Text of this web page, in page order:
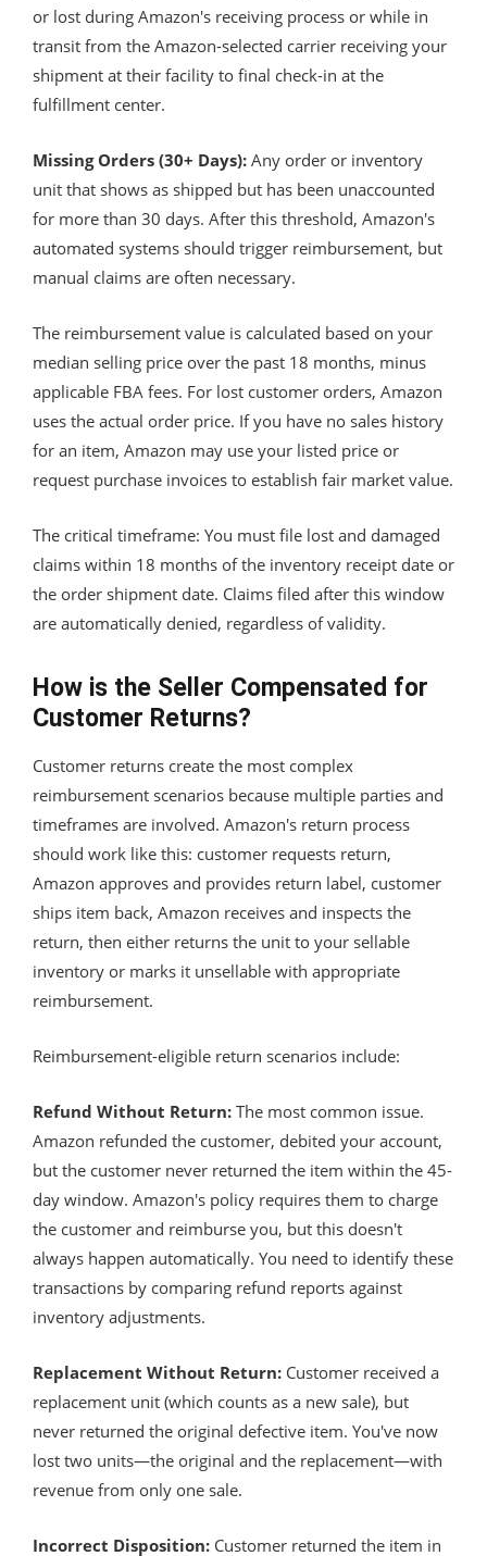
or lost during Amazon's receiving process or while in
transit from the Amazon-selected carrier receiving your
shipment at their facility to final check-in at the
fulfillment center.
Missing Orders (30+ Days): Any order or inventory
unit that shows as shipped but has been unaccounted
for more than 30 days. After this threshold, Amazon's
automated systems should trigger reimbursement, but
manual claims are often necessary.
The reimbursement value is calculated based on your
median selling price over the past 18 months, minus
applicable FBA fees. For lost customer orders, Amazon
uses the actual order price. If you have no sales history
for an item, Amazon may use your listed price or
request purchase invoices to establish fair market value.
The critical timeframe: You must file lost and damaged
claims within 18 months of the inventory receipt date or
the order shipment date. Claims filed after this window
are automatically denied, regardless of validity.
How is the Seller Compensated for
Customer Returns?
Customer returns create the most complex
reimbursement scenarios because multiple parties and
timeframes are involved. Amazon's return process
should work like this: customer requests return,
Amazon approves and provides return label, customer
ships item back, Amazon receives and inspects the
return, then either returns the unit to your sellable
inventory or marks it unsellable with appropriate
reimbursement.
Reimbursement-eligible return scenarios include:
Refund Without Return: The most common issue.
Amazon refunded the customer, debited your account,
but the customer never returned the item within the 45-
day window. Amazon's policy requires them to charge
the customer and reimburse you, but this doesn't
always happen automatically. You need to identify these
transactions by comparing refund reports against
inventory adjustments.
Replacement Without Return: Customer received a
replacement unit (which counts as a new sale), but
never returned the original defective item. You've now
lost two units—the original and the replacement—with
revenue from only one sale.
Incorrect Disposition: Customer returned the item in